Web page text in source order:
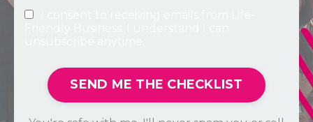
SEND ME THE CHECKLIST